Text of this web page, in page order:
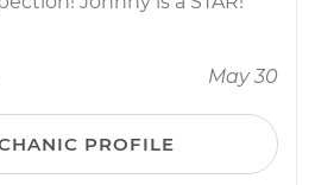
May 30
PROFILE